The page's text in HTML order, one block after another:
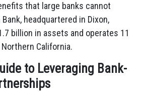
that large banks cannot
headquartered in Dixon,
billion in assets and operates 11
California.
to Leveraging Bank-